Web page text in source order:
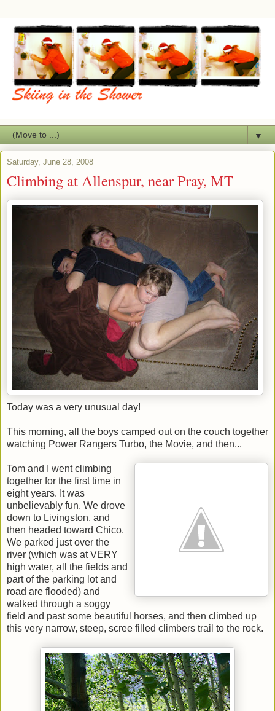
▼
Saturday, June 28, 2008
Climbing at Allenspur, near Pray, MT
Today was a very unusual day!
This morning, all the boys camped out on the couch together
watching Power Rangers Turbo, the Movie, and then...
Tom and I went climbing
together for the first time in
eight years. It was
unbelievably fun. We drove
down to Livingston, and
then headed toward Chico.
We parked just over the
river (which was at VERY
high water, all the fields and
part of the parking lot and
road are flooded) and
walked through a soggy
field and past some beautiful horses, and then climbed up
this very narrow, steep, scree filled climbers trail to the rock.